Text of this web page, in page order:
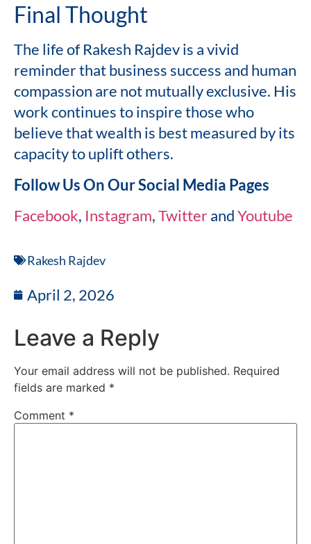
Final Thought
The life of Rakesh Rajdev is a vivid
reminder that business success and human
compassion are not mutually exclusive. His
work continues to inspire those who
believe that wealth is best measured by its
capacity to uplift others.
Follow Us On Our Social Media Pages
Facebook, Instagram,TwitterandYoutube
Rakesh Rajdev
April 2, 2026
Leave a Reply
Your email address will not be published. Required
fields are marked *
Comment *